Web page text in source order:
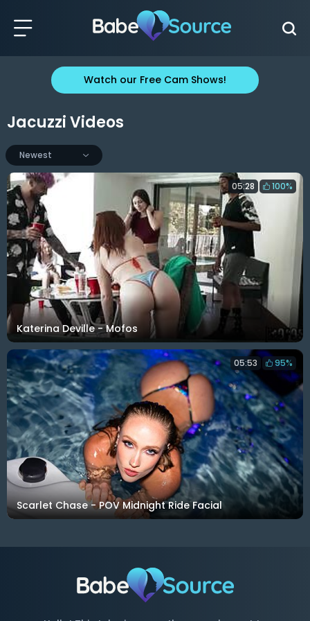
Watch our Free Cam Shows!
Jacuzzi Videos
Newest
Katerina Deville - Mofos
05:28 100%
Scarlet Chase - POV Midnight Ride Facial
05:53 95%